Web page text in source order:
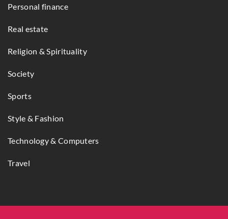
Personal finance
Real estate
Religion & Spirituality
Society
Sports
Style & Fashion
Technology & Computers
Travel